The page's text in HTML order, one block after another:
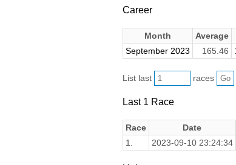
Career
Month Average
September 2023
165.46
List last races
Last 1 Race
Race Date
1.
2023-09-10 23:24:34